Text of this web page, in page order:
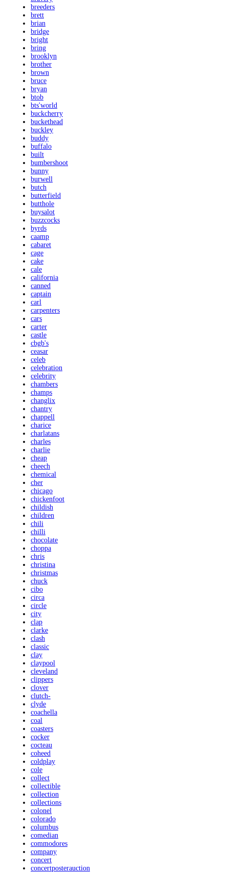
breeders
brett
brian
bridge
bright
bring
brooklyn
brother
brown
bruce
bryan
btob
bts'world
buckcherry
buckethead
buckley
buddy
buffalo
built
bumbershoot
bunny
burwell
butch
butterfield
butthole
buysalot
buzzcocks
byrds
caamp
cabaret
cage
cake
cale
california
canned
captain
carl
carpenters
cars
carter
castle
cbgb's
ceasar
celeb
celebration
celebrity
chambers
champs
changlix
chantry
chappell
charice
charlatans
charles
charlie
cheap
cheech
chemical
cher
chicago
chickenfoot
childish
children
chili
chilli
chocolate
choppa
chris
christina
christmas
chuck
cibo
circa
circle
city
clap
clarke
clash
classic
clay
claypool
cleveland
clippers
clover
clutch-
clyde
coachella
coal
coasters
cocker
cocteau
coheed
coldplay
cole
collect
collectible
collection
collections
colonel
colorado
columbus
comedian
commodores
company
concert
concertposterauction